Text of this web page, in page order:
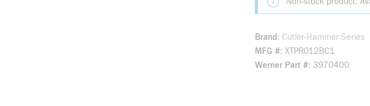
Brand
Cutler-Hammer Series
MFG # XTPR012BC1
Werner Part # 3970400